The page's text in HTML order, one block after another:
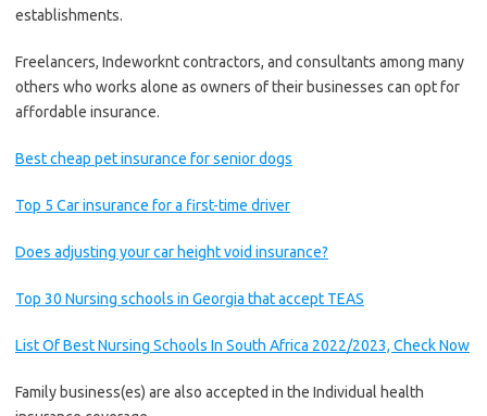
establishments.
Freelancers, Indeworknt contractors, and consultants among many
others who works alone as owners of their businesses can opt for
affordable insurance.
Best cheap pet insurance for senior dogs
Top 5 Car insurance for a first-time driver
Does adjusting your car height void insurance?
Top 30 Nursing schools in Georgia that accept TEAS
List Of Best Nursing Schools In South Africa 2022/2023, Check Now
Family business(es) are also accepted in the Individual health